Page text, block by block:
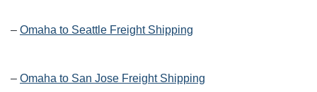
– Omaha to Seattle Freight Shipping
– Omaha to San Jose Freight Shipping